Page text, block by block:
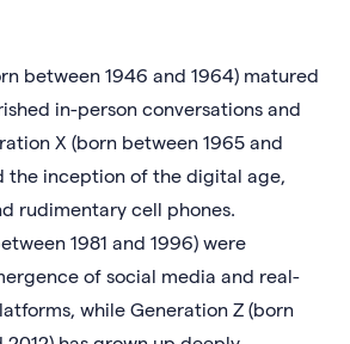
between 1946 and 1964) matured
in-person conversations and
X (born between 1965 and
the inception of the digital age,
rudimentary cell phones.
1981 and 1996) were
of social media and real-
while Generation Z (born